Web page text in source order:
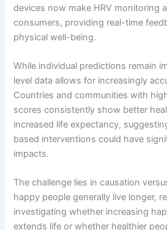
devices now make HRV monitoring
consumers, providing real-time
physical well-being.
While individual predictions remain
level data allows for increasingly
Countries and communities with
scores consistently show better
increased life expectancy,
based interventions could have
impacts.
The challenge lies in causation
happy people generally live longer,
investigating whether increasing
extends life or whether healthier